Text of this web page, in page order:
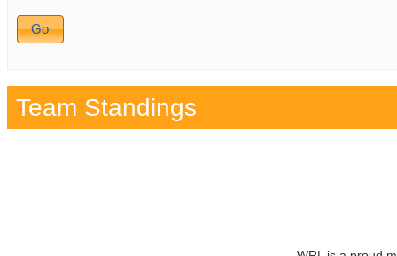
Team Standings